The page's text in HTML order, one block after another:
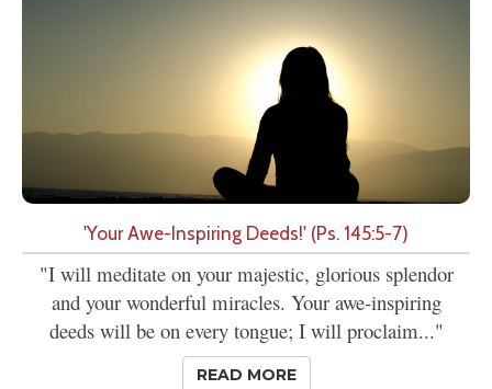
'Your Awe-Inspiring Deeds!' (Ps. 145:5-7)
"I will meditate on your majestic, glorious splendor
and your wonderful miracles. Your awe-inspiring
deeds will be on every tongue; I will proclaim..."
READ MORE